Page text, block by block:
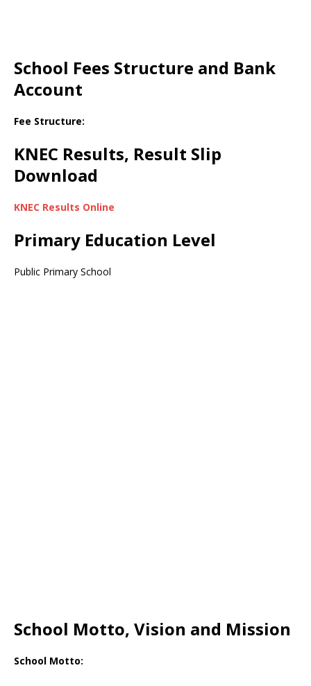
School Fees Structure and Bank
Account
Fee Structure:
KNEC Results, Result Slip
Download
KNEC Results Online
Primary Education Level
Public Primary School
School Motto, Vision and Mission
School Motto: